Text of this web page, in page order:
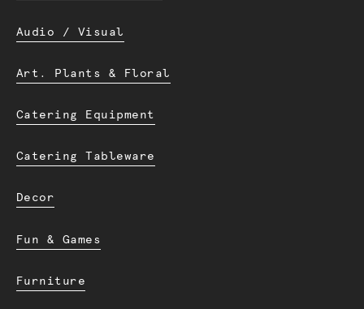
Audio / Visual
Art. Plants & Floral
Catering Equipment
Catering Tableware
Decor
Fun & Games
Furniture